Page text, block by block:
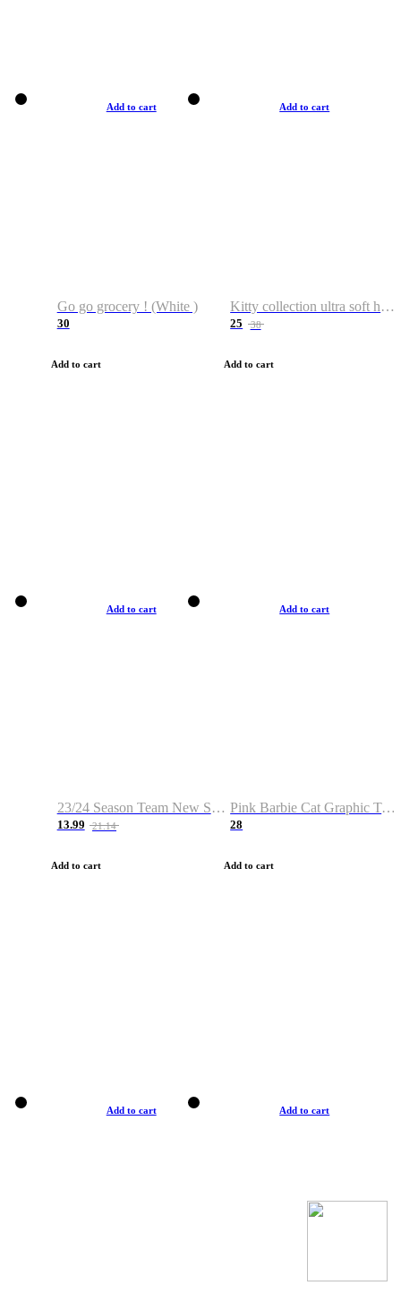
Add to cart
Go go grocery ! (White )
30
Add to cart
Add to cart
Kitty collection ultra soft hoodie. Cat graphic hoodies
25 38
Add to cart
Add to cart
23/24 Season Team New Shirt -Size S-2XL
13.99 21.14
Add to cart
Add to cart
Pink Barbie Cat Graphic T-shirt
28
Add to cart
Add to cart Add to cart